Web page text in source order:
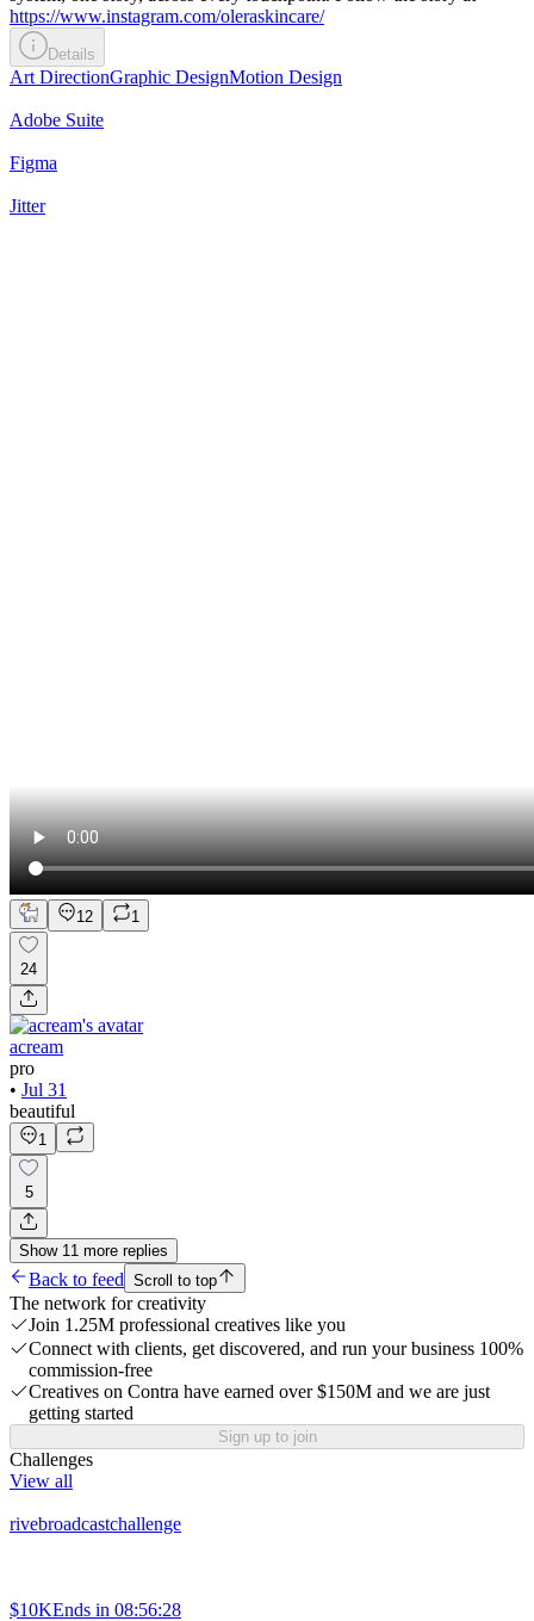
https://www.instagram.com/oleraskincare/
Details
Art DirectionGraphic DesignMotion Design
Adobe Suite
Figma
Jitter
12 1
24
acream
pro
• Jul 31
beautiful
1
5
Show 11 more replies
Back to feed Scroll to top
The network for creativity
Join 1.25M professional creatives like you
Connect with clients, get discovered, and run your business 100%
commission-free
Creatives on Contra have earned over $150M and we are just
getting started
Sign up to join
Challenges
View all
rivebroadcastchallenge
$10KEnds in 08:56:28